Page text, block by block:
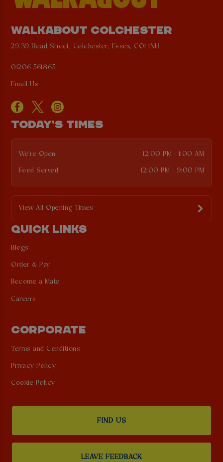
WALKABOUT COLCHESTER
29-39 Head Street, Colchester, Essex, CO1 1NH
01206 561865
Email Us
TODAY'S TIMES
We're Open 12:00 PM - 1:00 AM
Food Served 12:00 PM - 9:00 PM
View All Opening Times
QUICK LINKS
Blogs
Order & Pay
Become a Mate
Careers
CORPORATE
Terms and Conditions
Privacy Policy
Cookie Policy
FIND US
LEAVE FEEDBACK